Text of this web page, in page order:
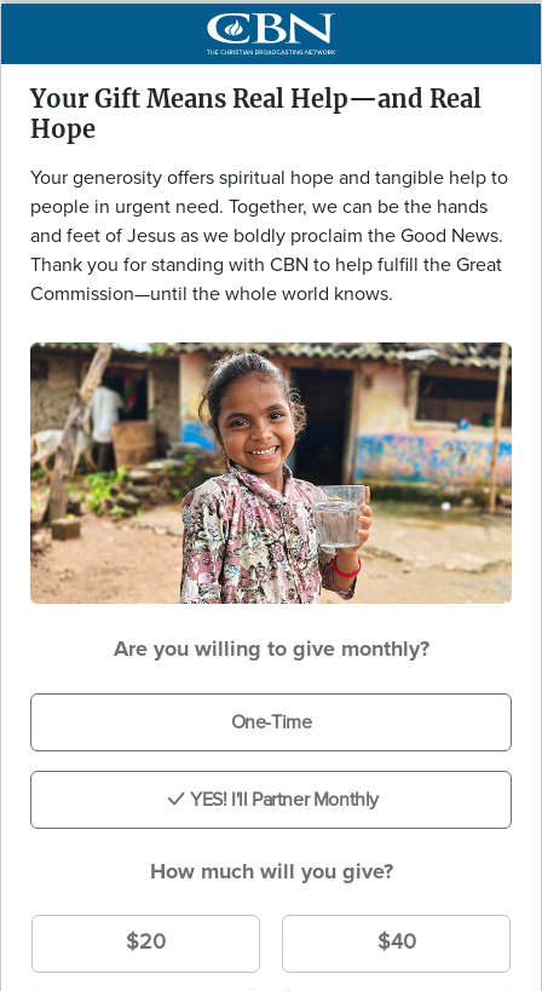
Your Gift Means Real Help—and Real
Hope
Your generosity offers spiritual hope and tangible help to
people in urgent need. Together, we can be the hands
and feet of Jesus as we boldly proclaim the Good News.
Thank you for standing with CBN to help fulfill the Great
Commission—until the whole world knows.
Are you willing to give monthly?
One-Time
YES! I'll Partner Monthly
How much will you give?
$20 $40